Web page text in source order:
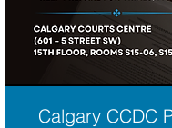
Calgary CCDC